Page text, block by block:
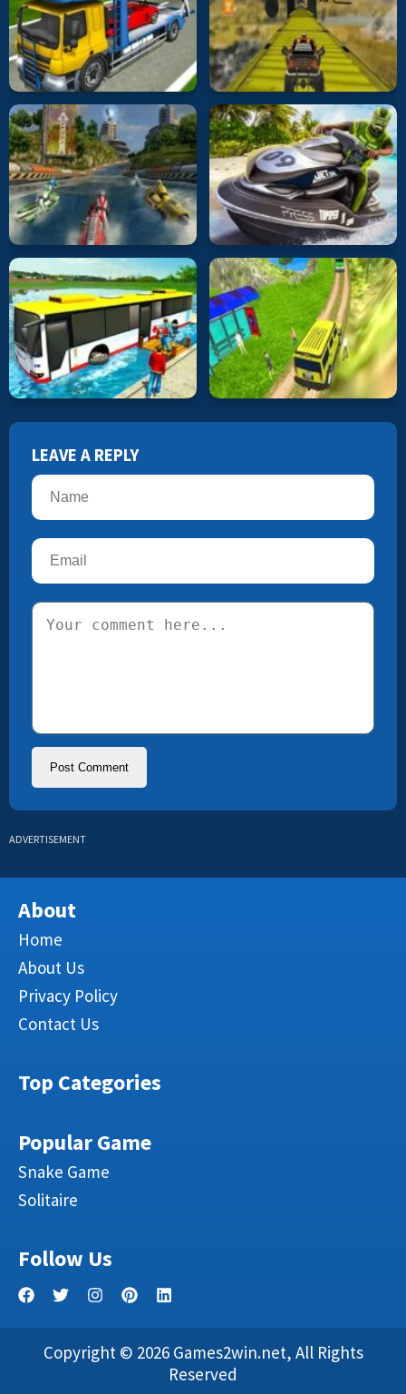
LEAVE A REPLY
ADVERTISEMENT
About
Home
About Us
Privacy Policy
Contact Us
Top Categories
Popular Game
Snake Game
Solitaire
Follow Us
Copyright © 2026 Games2win.net, All Rights
Reserved